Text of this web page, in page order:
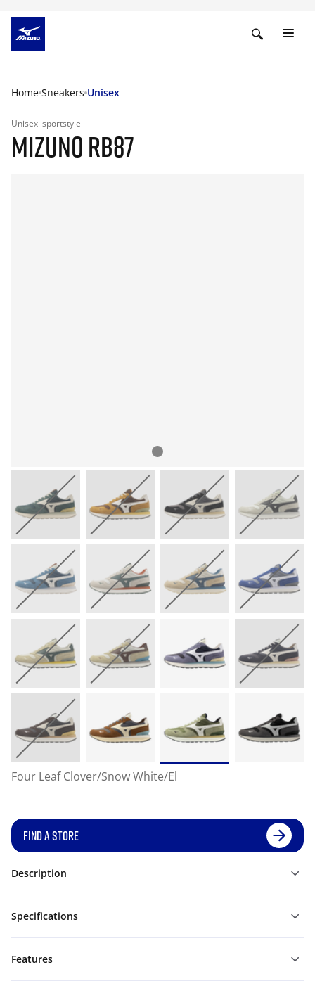
Home Sneakers Unisex
Unisex sportstyle
MIZUNO RB87
Four Leaf Clover/Snow White/El
FIND A STORE
Description
Specifications
Features